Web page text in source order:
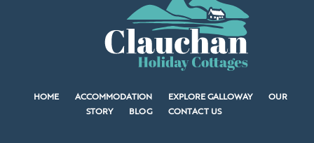
HOME ACCOMMODATION EXPLORE GALLOWAY
OUR
STORY
BLOG CONTACT US